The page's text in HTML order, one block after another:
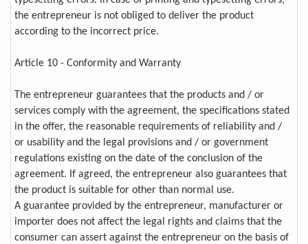
the entrepreneur is not obliged to deliver the product
according to the incorrect price.
Article 10 - Conformity and Warranty
The entrepreneur guarantees that the products and / or
services comply with the agreement, the specifications stated
in the offer, the reasonable requirements of reliability and /
or usability and the legal provisions and / or government
regulations existing on the date of the conclusion of the
agreement. If agreed, the entrepreneur also guarantees that
the product is suitable for other than normal use.
A guarantee provided by the entrepreneur, manufacturer or
importer does not affect the legal rights and claims that the
consumer can assert against the entrepreneur on the basis of